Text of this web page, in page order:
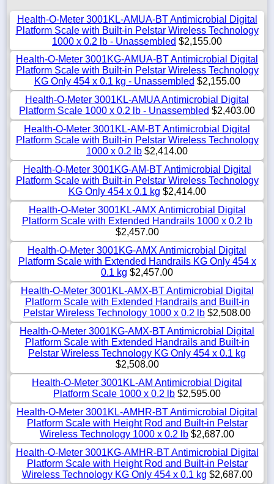
Health-O-Meter 3001KL-AMUA-BT Antimicrobial Digital
Platform Scale with Built-in Pelstar Wireless Technology
1000 x 0.2 lb - Unassembled $2,155.00
Health-O-Meter 3001KG-AMUA-BT Antimicrobial Digital
Platform Scale with Built-in Pelstar Wireless Technology
KG Only 454 x 0.1 kg - Unassembled $2,155.00
Health-O-Meter 3001KL-AMUA Antimicrobial Digital
Platform Scale 1000 x 0.2 lb - Unassembled $2,403.00
Health-O-Meter 3001KL-AM-BT Antimicrobial Digital
Platform Scale with Built-in Pelstar Wireless Technology
1000 x 0.2 lb $2,414.00
Health-O-Meter 3001KG-AM-BT Antimicrobial Digital
Platform Scale with Built-in Pelstar Wireless Technology
KG Only 454 x 0.1 kg $2,414.00
Health-O-Meter 3001KL-AMX Antimicrobial Digital
Platform Scale with Extended Handrails 1000 x 0.2 lb
$2,457.00
Health-O-Meter 3001KG-AMX Antimicrobial Digital
Platform Scale with Extended Handrails KG Only 454 x
0.1 kg $2,457.00
Health-O-Meter 3001KL-AMX-BT Antimicrobial Digital
Platform Scale with Extended Handrails and Built-in
Pelstar Wireless Technology 1000 x 0.2 lb $2,508.00
Health-O-Meter 3001KG-AMX-BT Antimicrobial Digital
Platform Scale with Extended Handrails and Built-in
Pelstar Wireless Technology KG Only 454 x 0.1 kg
$2,508.00
Health-O-Meter 3001KL-AM Antimicrobial Digital
Platform Scale 1000 x 0.2 lb $2,595.00
Health-O-Meter 3001KL-AMHR-BT Antimicrobial Digital
Platform Scale with Height Rod and Built-in Pelstar
Wireless Technology 1000 x 0.2 lb $2,687.00
Health-O-Meter 3001KG-AMHR-BT Antimicrobial Digital
Platform Scale with Height Rod and Built-in Pelstar
Wireless Technology KG Only 454 x 0.1 kg $2,687.00